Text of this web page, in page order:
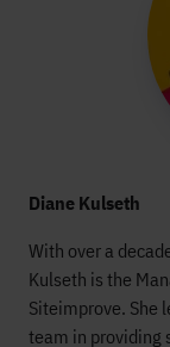
Diane Kulseth
With over a
Kulseth is the
Siteimprove. She
team in providing